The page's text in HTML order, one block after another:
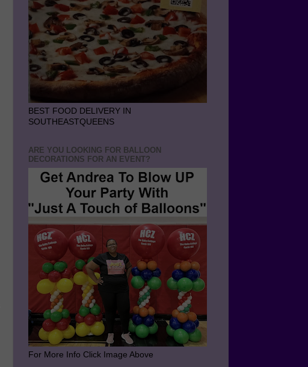
BEST FOOD DELIVERY IN
SOUTHEASTQUEENS
ARE YOU LOOKING FOR BALLOON
DECORATIONS FOR AN EVENT?
For More Info Click Image Above